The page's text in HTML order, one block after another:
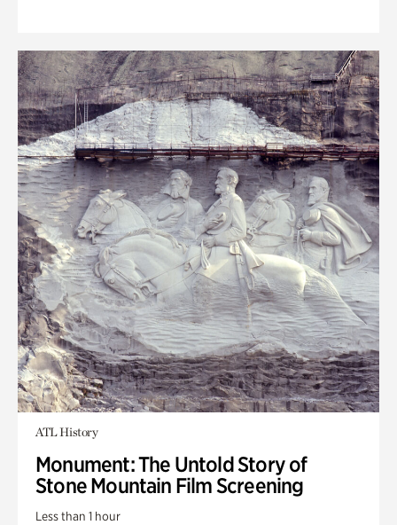
ATL History
Monument: The Untold Story of
Stone Mountain Film Screening
Less than 1 hour